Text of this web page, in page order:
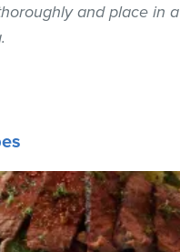
and place in a